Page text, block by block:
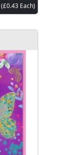
(£0.43 Each)